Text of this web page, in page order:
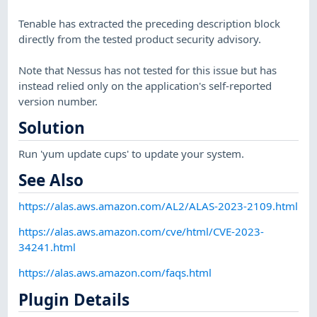
Tenable has extracted the preceding description block
directly from the tested product security advisory.
Note that Nessus has not tested for this issue but has
instead relied only on the application's self-reported
version number.
Solution
Run 'yum update cups' to update your system.
See Also
https://alas.aws.amazon.com/AL2/ALAS-2023-2109.html
https://alas.aws.amazon.com/cve/html/CVE-2023-
34241.html
https://alas.aws.amazon.com/faqs.html
Plugin Details